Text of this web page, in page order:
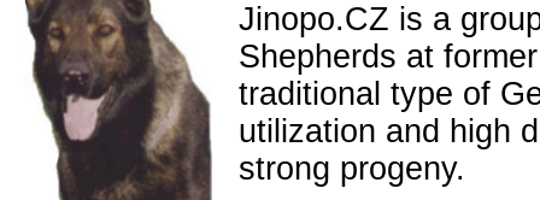
Jinopo.CZ is a
Shepherds at
traditional type of
utilization and high
strong progeny.